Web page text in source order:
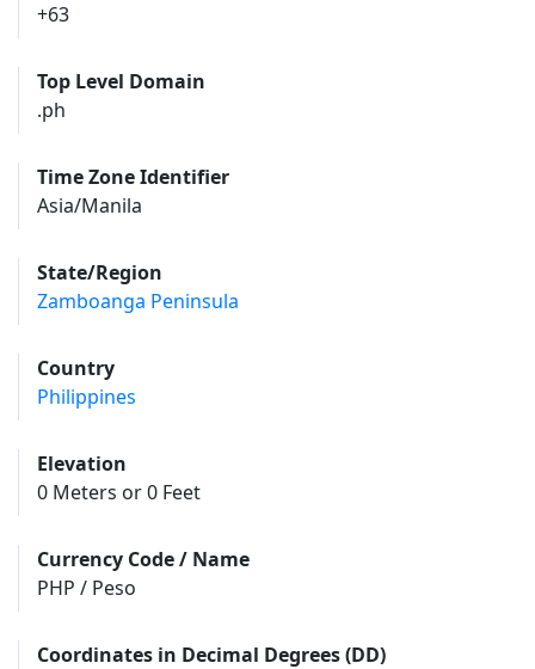
+63
Top Level Domain
.ph
Time Zone Identifier
Asia/Manila
State/Region
Zamboanga Peninsula
Country
Philippines
Elevation
0 Meters or 0 Feet
Currency Code / Name
PHP / Peso
Coordinates in Decimal Degrees (DD)